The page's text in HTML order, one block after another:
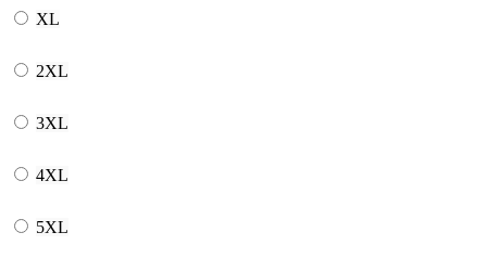
XL
2XL
3XL
4XL
5XL